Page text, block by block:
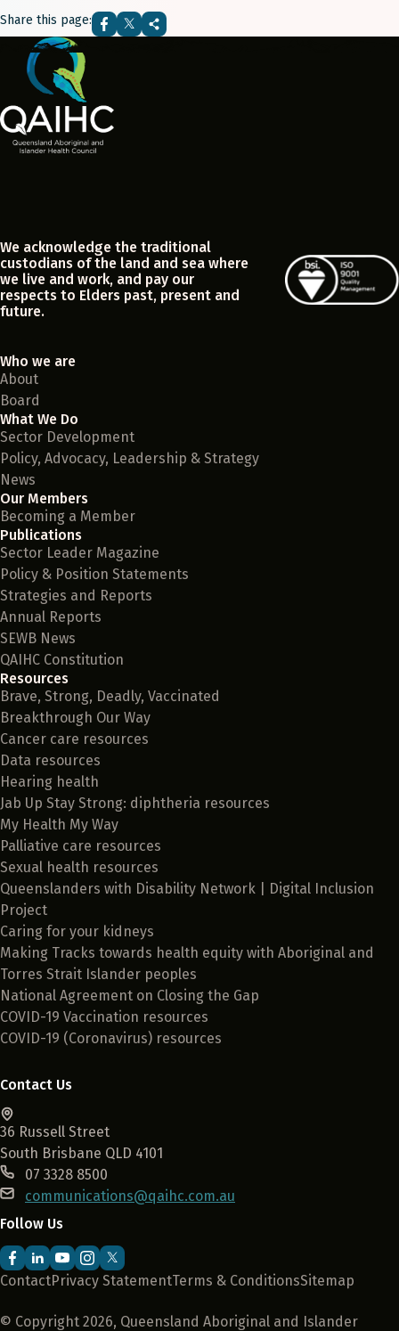
Share this page:
We acknowledge the traditional
custodians of the land and sea where
we live and work, and pay our
respects to Elders past, present and
future.
Who we are
About
Board
What We Do
Sector Development
Policy, Advocacy, Leadership & Strategy
News
Our Members
Becoming a Member
Publications
Sector Leader Magazine
Policy & Position Statements
Strategies and Reports
Annual Reports
SEWB News
QAIHC Constitution
Resources
Brave, Strong, Deadly, Vaccinated
Breakthrough Our Way
Cancer care resources
Data resources
Hearing health
Jab Up Stay Strong: diphtheria resources
My Health My Way
Palliative care resources
Sexual health resources
Queenslanders with Disability Network | Digital Inclusion
Project
Caring for your kidneys
Making Tracks towards health equity with Aboriginal and
Torres Strait Islander peoples
National Agreement on Closing the Gap
COVID-19 Vaccination resources
COVID-19 (Coronavirus) resources
ContactPrivacy StatementTerms & ConditionsSitemap
© Copyright 2026, Queensland Aboriginal and Islander
Contact Us
36 Russell Street
South Brisbane QLD 4101
07 3328 8500
communications@qaihc.com.au
Follow Us